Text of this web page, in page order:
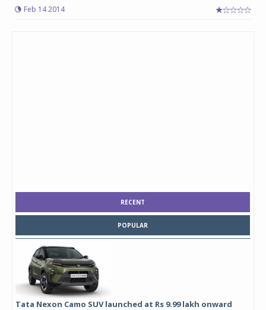
Feb 14 2014
RECENT
POPULAR
Tata Nexon Camo SUV launched at Rs 9.99 lakh onward